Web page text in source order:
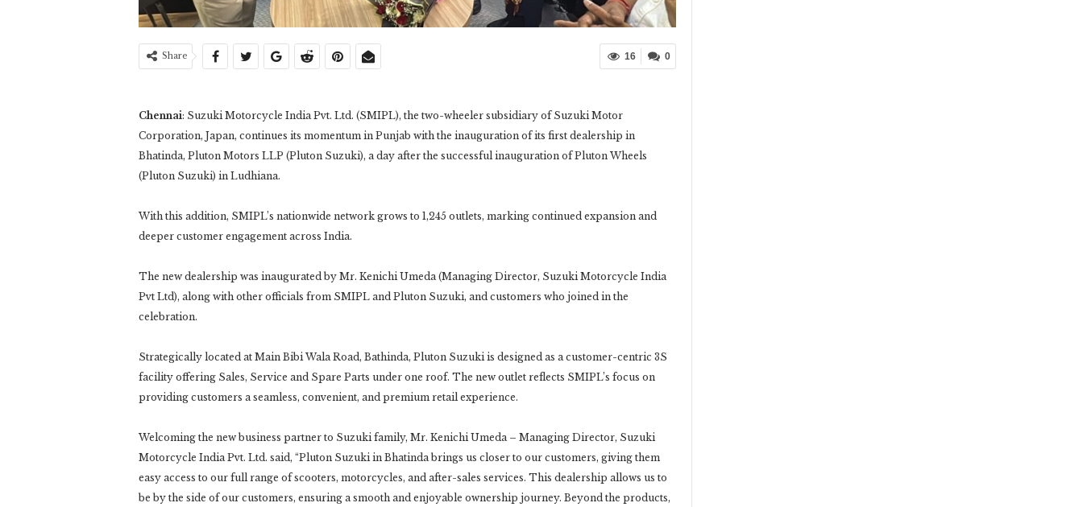
0
16
Share
Chennai: Suzuki Motorcycle India Pvt. Ltd. (SMIPL), the two-wheeler subsidiary of Suzuki Motor
Corporation, Japan, continues its momentum in Punjab with the inauguration of its first dealership in
Bhatinda, Pluton Motors LLP (Pluton Suzuki), a day after the successful inauguration of Pluton Wheels
(Pluton Suzuki) in Ludhiana.
With this addition, SMIPL’s nationwide network grows to 1,245 outlets, marking continued expansion and
deeper customer engagement across India.
The new dealership was inaugurated by Mr. Kenichi Umeda (Managing Director, Suzuki Motorcycle India
Pvt Ltd), along with other officials from SMIPL and Pluton Suzuki, and customers who joined in the
celebration.
Strategically located at Main Bibi Wala Road, Bathinda, Pluton Suzuki is designed as a customer-centric 3S
facility offering Sales, Service and Spare Parts under one roof. The new outlet reflects SMIPL’s focus on
providing customers a seamless, convenient, and premium retail experience.
Welcoming the new business partner to Suzuki family, Mr. Kenichi Umeda – Managing Director, Suzuki
Motorcycle India Pvt. Ltd. said, “Pluton Suzuki in Bhatinda brings us closer to our customers, giving them
easy access to our full range of scooters, motorcycles, and after-sales services. This dealership allows us to
be by the side of our customers, ensuring a smooth and enjoyable ownership journey. Beyond the products,